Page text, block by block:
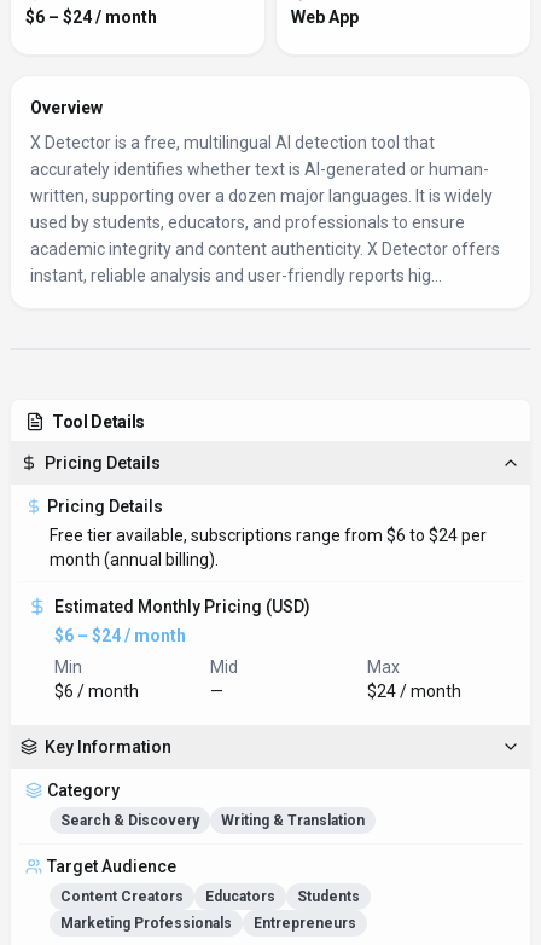
$6 – $24 / month Web App
Overview
X Detector is a free, multilingual AI detection tool that
accurately identifies whether text is AI-generated or human-
written, supporting over a dozen major languages. It is widely
used by students, educators, and professionals to ensure
academic integrity and content authenticity. X Detector offers
instant, reliable analysis and user-friendly reports hig...
Tool Details
Pricing Details
Pricing Details
Free tier available, subscriptions range from $6 to $24 per
month (annual billing).
Estimated Monthly Pricing (USD)
$6 – $24 / month
Min
$6 / month
Mid
—
Max
$24 / month
Key Information
Category
Search & Discovery Writing & Translation
Target Audience
Content Creators Educators
Students
Marketing Professionals
Entrepreneurs